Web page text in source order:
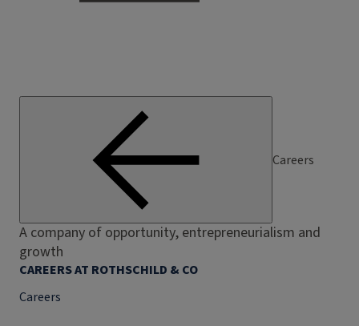
Careers
A company of opportunity, entrepreneurialism and
growth
CAREERS AT ROTHSCHILD & CO
Careers